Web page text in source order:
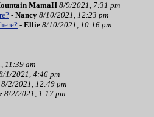
MamaH 8/9/2021, 7:31 pm
- Nancy 8/10/2021, 12:23 pm
- Ellie 8/10/2021, 10:16 pm
11:39 am
1/2021, 4:46 pm
8/2/2021, 12:49 pm
8/2/2021, 1:17 pm